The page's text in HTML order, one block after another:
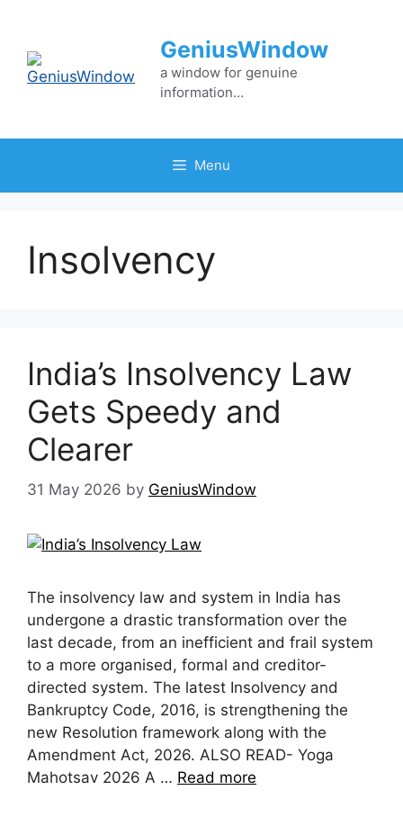
content
GeniusWindow
a window for genuine
information…
Menu
Insolvency
India’s Insolvency Law
Gets Speedy and
Clearer
31 May 2026 by GeniusWindow
The insolvency law and system in India has
undergone a drastic transformation over the
last decade, from an inefficient and frail system
to a more organised, formal and creditor-
directed system. The latest Insolvency and
Bankruptcy Code, 2016, is strengthening the
new Resolution framework along with the
Amendment Act, 2026. ALSO READ- Yoga
Mahotsav 2026 A … Read more